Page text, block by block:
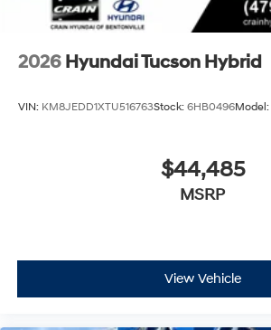
2026 Hyundai Tucson Hybrid
VIN: KM8JEDD1XTU516763Stock: 6HB0496Model:
$44,485
MSRP
View Vehicle